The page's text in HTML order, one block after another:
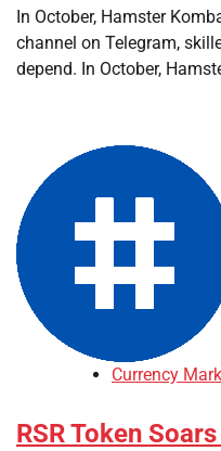
In October, Hamster
channel on Telegram,
depend. In October,
Currency
RSR Token